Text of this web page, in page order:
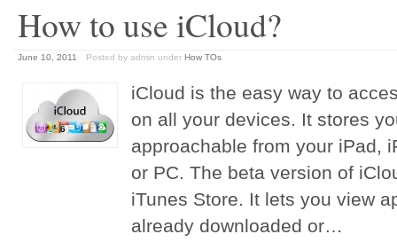
How to use iCloud?
June 10, 2011 Posted by admin under How TOs
iCloud is the easy way to
on all your devices. It stores
approachable from your iPad,
or PC. The beta version of
iTunes Store. It lets you view
already downloaded or…